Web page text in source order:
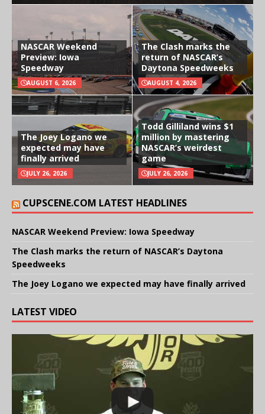
NASCAR Weekend
Preview: Iowa
Speedway
AUGUST 6, 2026
The Clash marks the
return of NASCAR’s
Daytona Speedweeks
AUGUST 4, 2026
The Joey Logano we
expected may have
finally arrived
JULY 26, 2026
Todd Gilliland wins $1
million by mastering
NASCAR’s weirdest
game
JULY 26, 2026
CUPSCENE.COM LATEST HEADLINES
NASCAR Weekend Preview: Iowa Speedway
The Clash marks the return of NASCAR’s Daytona
Speedweeks
The Joey Logano we expected may have finally arrived
LATEST VIDEO